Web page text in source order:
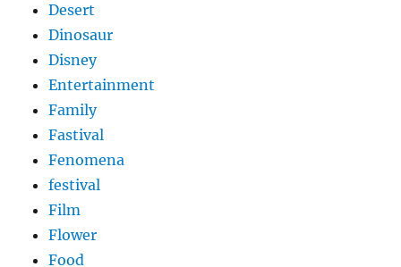
Desert
Dinosaur
Disney
Entertainment
Family
Fastival
Fenomena
festival
Film
Flower
Food